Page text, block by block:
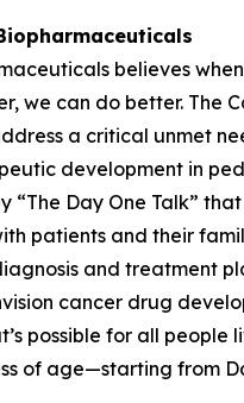
believes
we can do better. The
a critical unmet
development in
“The Day One Talk” that
patients and their
and treatment
cancer drug
possible for all people
of age—starting from